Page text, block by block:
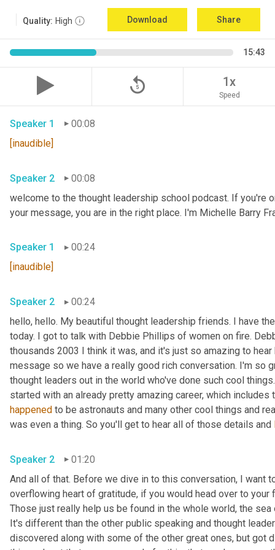
Quality: High Download Share
15:43
replay_5 1x
Speed
Speaker 1
00:08
[inaudible]
Speaker 2
00:08
welcome to the thought leadership school podcast. If you're
your message, you are in the right place. I'm Michelle Barry
Speaker 1
00:24
[inaudible]
Speaker 2
00:24
hello, hello. My beautiful thought leadership friends. I have
today. I got to talk with Debbie Phillips of women on fire.
thousands 2003 I think it was, and it's just so amazing to
message so we have a really good rich conversation. I'm so
thought leaders out in the world who've done such cool
happened to be astronauts and many other cool things and
was even a thing. So you'll get to hear all of those details and
Speaker 2
01:20
And all of that. Before we dive in to this conversation, I want
overflowing heart of gratitude, if you would head over to
Those just really help us be found in the whole world, the
It's different than the other public speaking and thought
discovered along with some of the other great ones, but got